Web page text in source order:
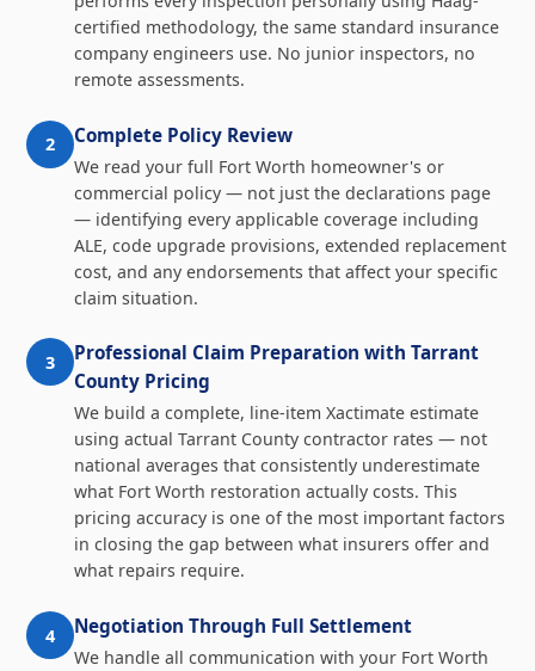
certified methodology, the same standard insurance
company engineers use. No junior inspectors, no
remote assessments.
2 Complete Policy Review
We read your full Fort Worth homeowner's or
commercial policy — not just the declarations page
— identifying every applicable coverage including
ALE, code upgrade provisions, extended replacement
cost, and any endorsements that affect your specific
claim situation.
3
Professional Claim Preparation with Tarrant
County Pricing
We build a complete, line-item Xactimate estimate
using actual Tarrant County contractor rates — not
national averages that consistently underestimate
what Fort Worth restoration actually costs. This
pricing accuracy is one of the most important factors
in closing the gap between what insurers offer and
what repairs require.
4 Negotiation Through Full Settlement
We handle all communication with your Fort Worth